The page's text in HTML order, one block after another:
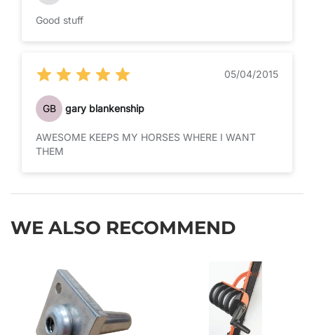
Good stuff
05/04/2015
GB gary blankenship
AWESOME KEEPS MY HORSES WHERE I WANT
THEM
WE ALSO RECOMMEND